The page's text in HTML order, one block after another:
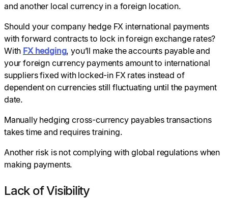
and another local currency in a foreign location.
Should your company hedge FX international payments
with forward contracts to lock in foreign exchange rates?
With FX hedging, you’ll make the accounts payable and
your foreign currency payments amount to international
suppliers fixed with locked-in FX rates instead of
dependent on currencies still fluctuating until the payment
date.
Manually hedging cross-currency payables transactions
takes time and requires training.
Another risk is not complying with global regulations when
making payments.
Lack of Visibility